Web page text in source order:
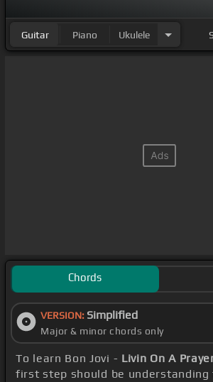
Guitar Piano Ukulele
Chords
VERSION: Simplified
Major & minor chords only
To learn Bon Jovi - Livin On A
first step should be understanding